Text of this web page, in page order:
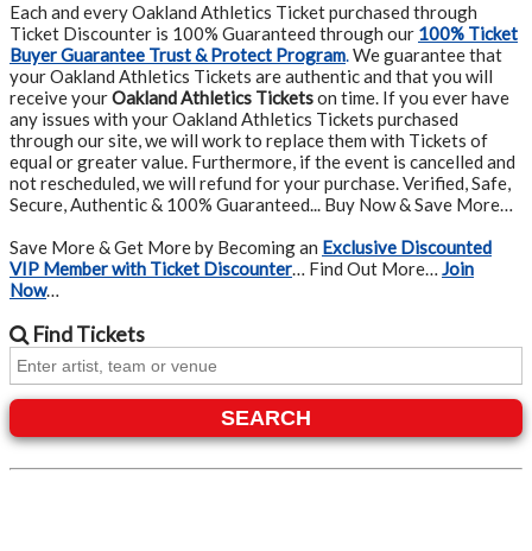
Each and every Oakland Athletics Ticket purchased through
Ticket Discounter is 100% Guaranteed through our 100% Ticket
Buyer Guarantee Trust & Protect Program.We guarantee that
your Oakland Athletics Tickets are authentic and that you will
receive yourOakland Athletics Ticketson time. If you ever have
any issues with your Oakland Athletics Tickets purchased
through our site, we will work to replace them with Tickets of
equal or greater value. Furthermore, if the event is cancelled and
not rescheduled, we will refund for your purchase. Verified, Safe,
Secure, Authentic & 100% Guaranteed... Buy Now & Save More…
Save More & Get More by Becoming an Exclusive Discounted
VIP Member with Ticket Discounter… Find Out More… Join
Now…
FindTickets
SEARCH